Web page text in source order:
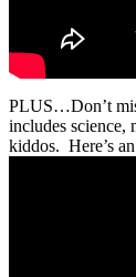
PLUS…Don’t
includes science,
kiddos. Here’s